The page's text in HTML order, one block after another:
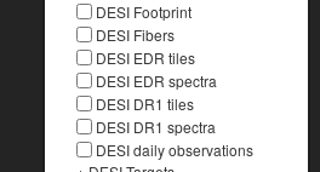
DESI Footprint
DESI Fibers
DESI EDR tiles
DESI EDR spectra
DESI DR1 tiles
DESI DR1 spectra
DESI daily observations